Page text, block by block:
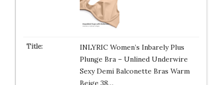
INLYRIC Women’s Inbarely Plus
Plunge Bra – Unlined Underwire
Sexy Demi Balconette Bras Warm
Beige 38…